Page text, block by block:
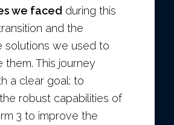
we faced during this
and the
solutions we used to
them. This journey
a clear goal: to
robust capabilities of
3 to improve the